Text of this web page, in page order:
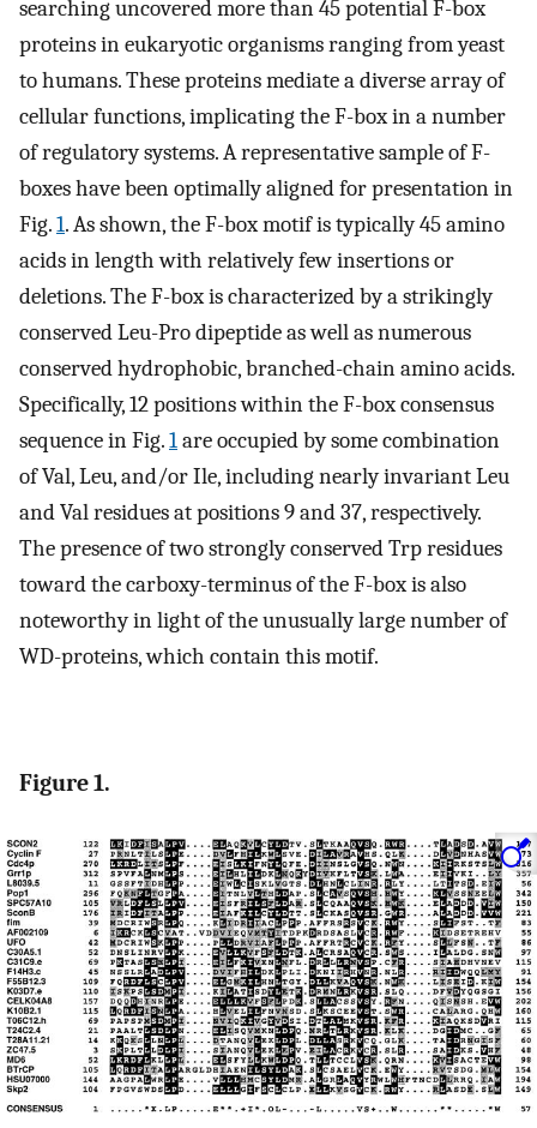
searching uncovered more than 45 potential F-box
proteins in eukaryotic organisms ranging from yeast
to humans. These proteins mediate a diverse array of
cellular functions, implicating the F-box in a number
of regulatory systems. A representative sample of F-
boxes have been optimally aligned for presentation in
Fig.1. As shown, the F-box motif is typically 45 amino
acids in length with relatively few insertions or
deletions. The F-box is characterized by a strikingly
conserved Leu-Pro dipeptide as well as numerous
conserved hydrophobic, branched-chain amino acids.
Specifically, 12 positions within the F-box consensus
sequence in Fig.1are occupied by some combination
of Val, Leu, and/or Ile, including nearly invariant Leu
and Val residues at positions 9 and 37, respectively.
The presence of two strongly conserved Trp residues
toward the carboxy-terminus of the F-box is also
noteworthy in light of the unusually large number of
WD-proteins, which contain this motif.
Figure 1.